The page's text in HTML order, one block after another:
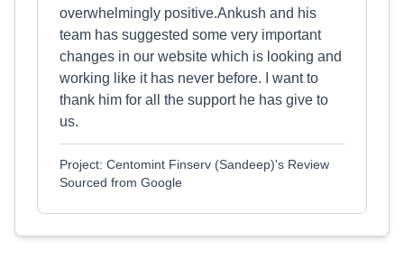
overwhelmingly positive.Ankush and his
team has suggested some very important
changes in our website which is looking and
working like it has never before. I want to
thank him for all the support he has give to
us.
Project: Centomint Finserv (Sandeep)'s Review
Sourced from Google